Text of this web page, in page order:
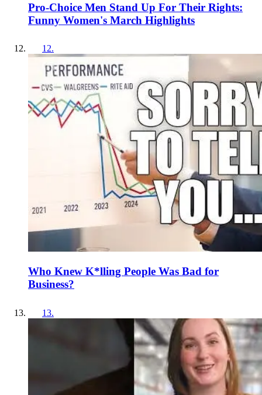
Pro-Choice Men Stand Up For Their Rights:
Funny Women's March Highlights
12.
Who Knew K*lling People Was Bad for
Business?
13.